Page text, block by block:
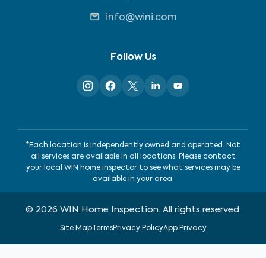
info@wini.com
Follow Us
*Each location is independently owned and operated. Not
all services are available in all locations. Please contact
your local WIN home inspector to see what services may be
available in your area.
© 2026 WIN Home Inspection. All rights reserved.
Site MapTermsPrivacy PolicyApp Privacy